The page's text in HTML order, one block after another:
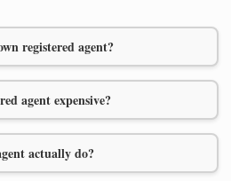
registered agent?
agent expensive?
actually do?